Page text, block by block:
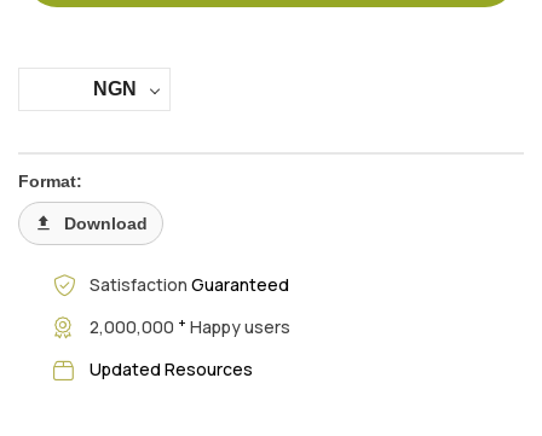
NGN
Format:
Download
Satisfaction Guaranteed
2,000,000 + Happy users
Updated Resources